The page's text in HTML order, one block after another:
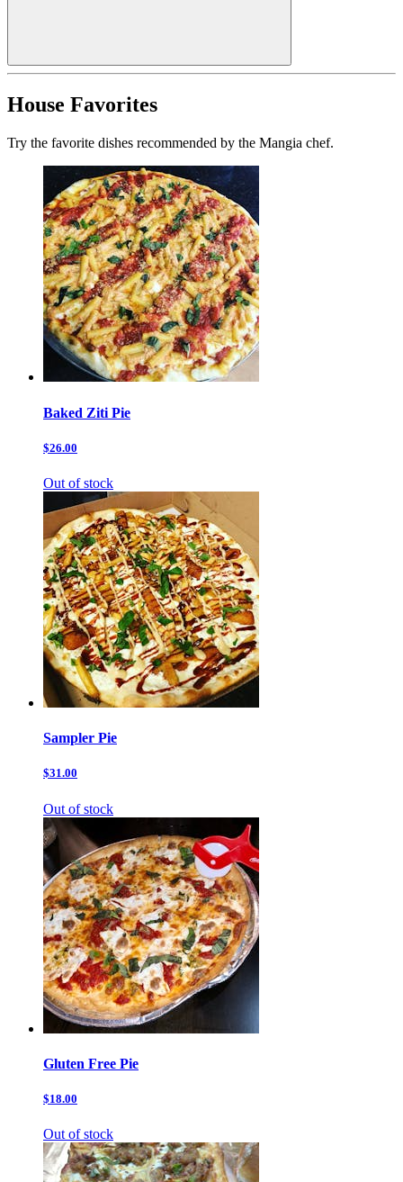
House Favorites
Try the favorite dishes recommended by the Mangia chef.
Baked Ziti Pie
$26.00
Out of stock
Sampler Pie
$31.00
Out of stock
Gluten Free Pie
$18.00
Out of stock